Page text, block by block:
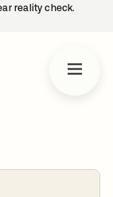
reality check.